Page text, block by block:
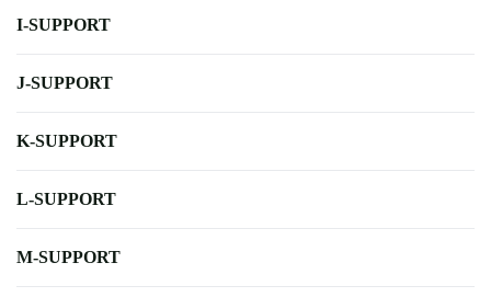
I-SUPPORT
J-SUPPORT
K-SUPPORT
L-SUPPORT
M-SUPPORT